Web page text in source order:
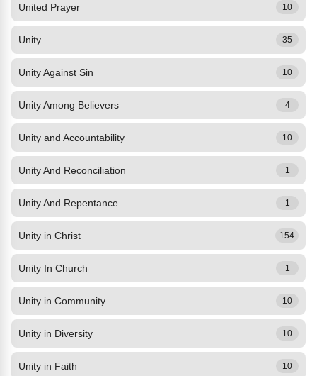
United Prayer 10
Unity 35
Unity Against Sin 10
Unity Among Believers 4
Unity and Accountability 10
Unity And Reconciliation 1
Unity And Repentance 1
Unity in Christ 154
Unity In Church 1
Unity in Community 10
Unity in Diversity 10
Unity in Faith 10